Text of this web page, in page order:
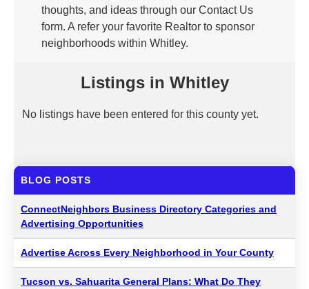
thoughts, and ideas through our Contact Us
form. A refer your favorite Realtor to sponsor
neighborhoods within Whitley.
Listings in Whitley
No listings have been entered for this county yet.
BLOG POSTS
ConnectNeighbors Business Directory Categories and
Advertising Opportunities
Advertise Across Every Neighborhood in Your County
Tucson vs. Sahuarita General Plans: What Do They